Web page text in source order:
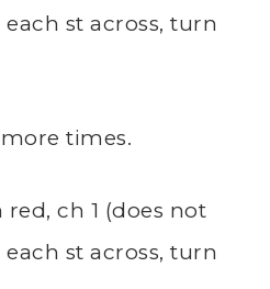
each st across, turn
times.
red, ch 1 (does not
each st across, turn